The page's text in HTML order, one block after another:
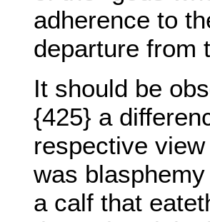
adherence to
departure from
It should be
{425} a
respective
was
a calf that